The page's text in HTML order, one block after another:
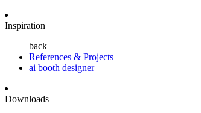
Inspiration
back
References & Projects
ai booth designer
Downloads